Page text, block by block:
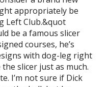
appropriately be
Left Club.&quot
be a famous slicer
courses, he’s
with dog-leg right
slicer just as much.
I’m not sure if Dick